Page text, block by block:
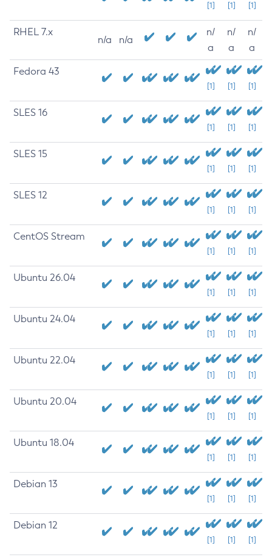
[1] [1] [1]
RHEL 7.x
n/a n/a
n/
a
n/
a
n/
a
Fedora 43
[1] [1] [1]
SLES 16
[1] [1] [1]
SLES 15
[1] [1] [1]
SLES 12
[1] [1] [1]
CentOS Stream
[1] [1] [1]
Ubuntu 26.04
[1] [1] [1]
Ubuntu 24.04
[1] [1] [1]
Ubuntu 22.04
[1] [1] [1]
Ubuntu 20.04
[1] [1] [1]
Ubuntu 18.04
[1] [1] [1]
Debian 13
[1] [1] [1]
Debian 12
[1] [1] [1]